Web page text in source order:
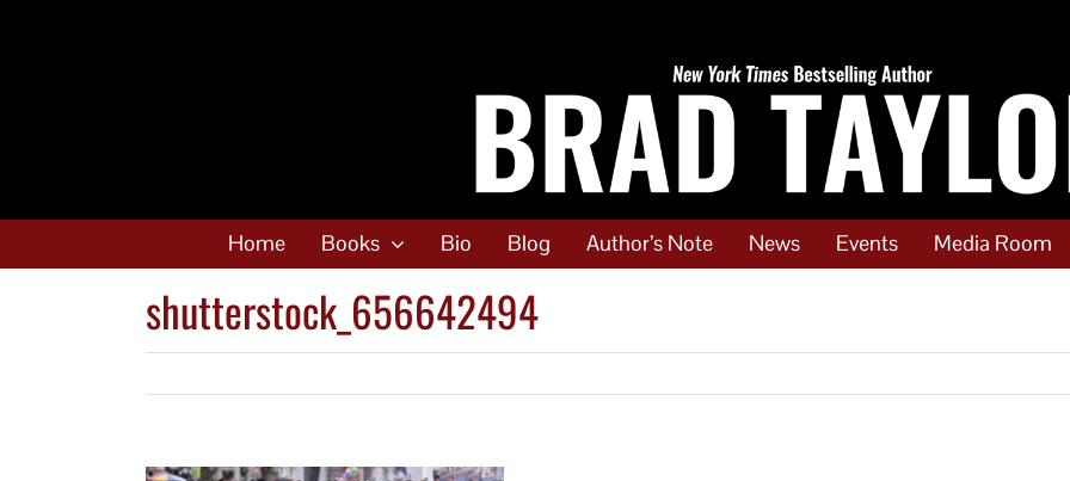
Home Books Bio Blog Author’s Note News Events Media Room
shutterstock_656642494